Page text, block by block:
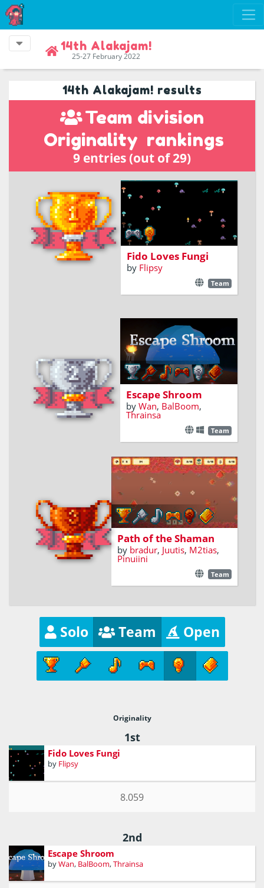
14th Alakajam!
25-27 February 2022
14th Alakajam! results
Team division
Originality rankings
9 entries (out of 29)
Help Fido forage for
fungi.
Fido Loves Fungi
by Flipsy
Team
A first-person puzzle
game
Escape Shroom
by Wan, BalBoom,
Thrainsa
Team
Pickup shrooms
Path of the Shaman
by bradur, Juutis, M2tias,
Pinuiini
Team
Solo Team Open
Originality
1st
Fido Loves Fungi
by Flipsy
8.059
2nd
Escape Shroom
byWan, BalBoom,Thrainsa